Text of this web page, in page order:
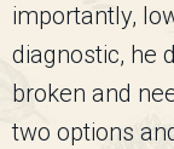
importantly,
diagnostic, he
broken and
two options